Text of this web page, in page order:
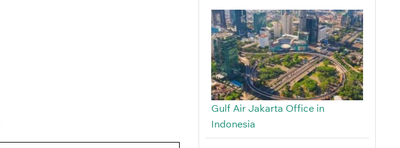
Gulf Air Jakarta Office in
Indonesia